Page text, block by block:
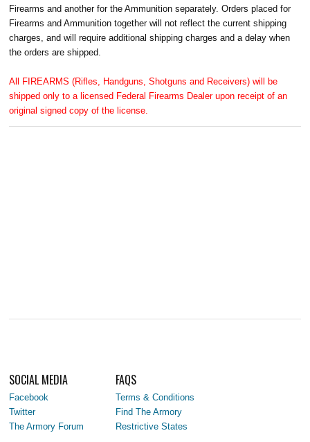
Firearms and another for the Ammunition separately. Orders placed for
Firearms and Ammunition together will not reflect the current shipping
charges, and will require additional shipping charges and a delay when
the orders are shipped.
All FIREARMS (Rifles, Handguns, Shotguns and Receivers) will be
shipped only to a licensed Federal Firearms Dealer upon receipt of an
original signed copy of the license.
SOCIAL MEDIA
Facebook
Twitter
The Armory Forum
FAQS
Terms & Conditions
Find The Armory
Restrictive States